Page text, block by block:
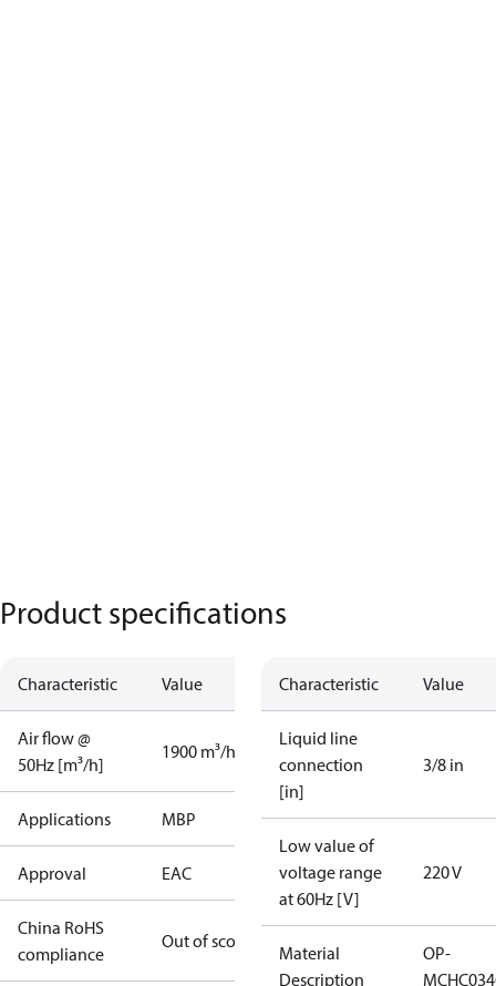
Product specifications
Characteristic Value
Air flow @
50Hz [m³/h]
1900 m³/h
Applications MBP
Approval EAC
China RoHS
compliance
Out of scope
Characteristic Value
Liquid line
connection
[in]
3/8 in
Low value of
voltage range
at 60Hz [V]
220 V
Material
Description
OP-